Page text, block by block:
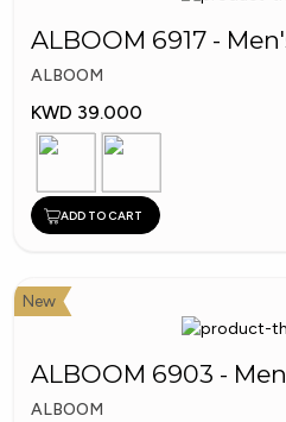
ALBOOM 6917 -
ALBOOM
KWD 39.000
ADD TO CART
New
ALBOOM 6903 -
ALBOOM